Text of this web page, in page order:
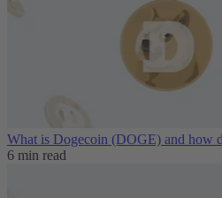
What is Dogecoin (DOGE) and how
6 min read